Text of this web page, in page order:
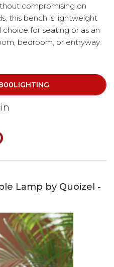
compromising on
this bench is lightweight
for seating or as an
bedroom, or entryway.
Lamp by Quoizel -